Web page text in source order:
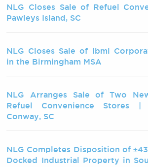
NLG Closes Sale of Refuel
Pawleys Island, SC
NLG Closes Sale of ibml
in the Birmingham MSA
NLG Arranges Sale of Two
Refuel Convenience Stores |
Conway, SC
NLG Completes Disposition of
Docked Industrial Property in